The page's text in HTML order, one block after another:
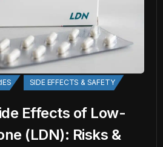
SIDE EFFECTS & SAFETY
Effects of Low-
(LDN): Risks &